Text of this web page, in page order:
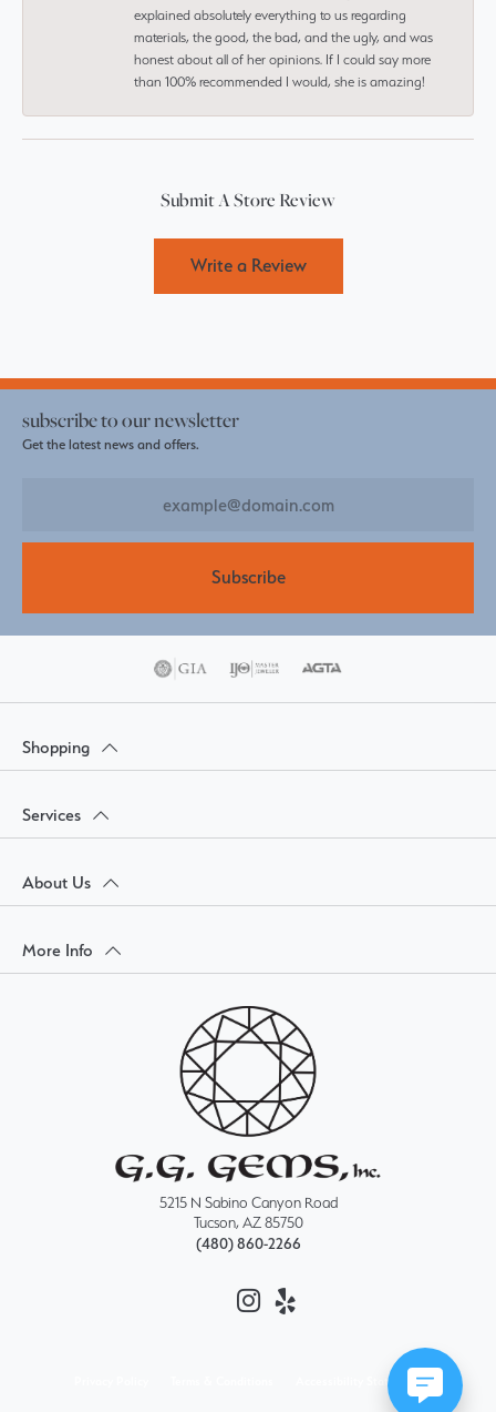
explained absolutely everything to us regarding
materials, the good, the bad, and the ugly, and was
honest about all of her opinions. If I could say more
than 100% recommended I would, she is amazing!
Submit A Store Review
Write a Review
subscribe to our newsletter
Get the latest news and offers.
Subscribe
Shopping
Services
About Us
More Info
5215 N Sabino Canyon Road
Tucson, AZ 85750
(480) 860-2266
Accessibility Statement